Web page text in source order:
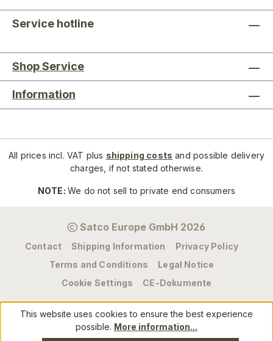
Service hotline
Shop Service
Information
All prices incl. VAT plus shipping costs and possible delivery
charges, if not stated otherwise.
NOTE:We do not sell to private end consumers
Satco Europe GmbH 2026
Contact Shipping Information
Privacy Policy
Terms and Conditions
Legal Notice
Cookie Settings
CE-Dokumente
This website uses cookies to ensure the best experience
possible. More information...